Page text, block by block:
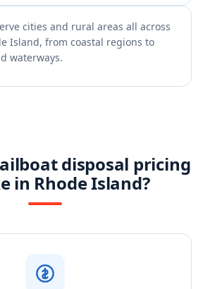
cities and rural areas all across
Island, from coastal regions to
waterways.
disposal pricing
in Rhode Island?